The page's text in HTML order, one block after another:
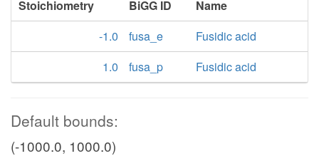
Stoichiometry BiGG ID
Name
-1.0
fusa_e
Fusidic acid
1.0
fusa_p Fusidic acid
Default bounds:
(-1000.0, 1000.0)